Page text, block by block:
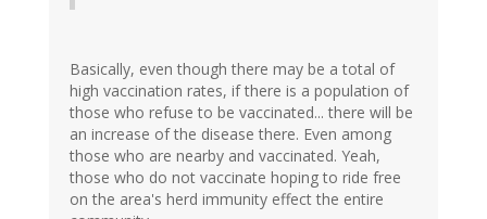
Basically, even though there may be a total of
high vaccination rates, if there is a population of
those who refuse to be vaccinated... there will be
an increase of the disease there. Even among
those who are nearby and vaccinated. Yeah,
those who do not vaccinate hoping to ride free
on the area's herd immunity effect the entire